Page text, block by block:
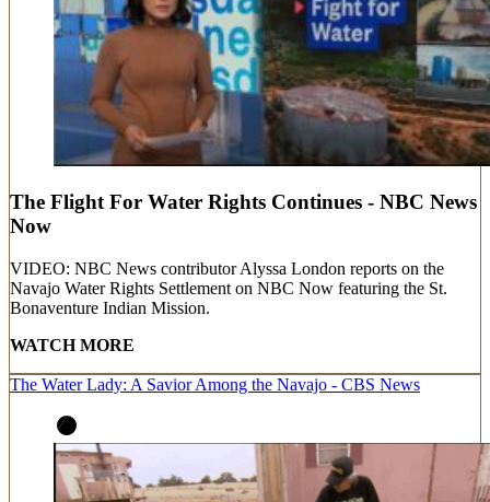
The Flight For Water Rights Continues - NBC News
Now
VIDEO: NBC News contributor Alyssa London reports on the
Navajo Water Rights Settlement on NBC Now featuring the St.
Bonaventure Indian Mission.
WATCH MORE
The Water Lady: A Savior Among the Navajo - CBS News